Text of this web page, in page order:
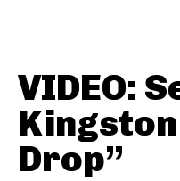
VIDEO:
Kingston
Drop”